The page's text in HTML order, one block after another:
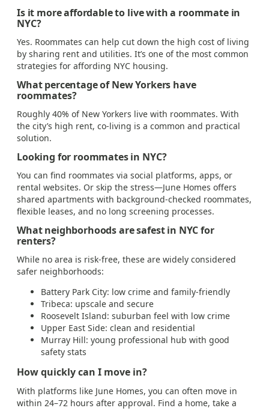
Is it more affordable to live with a roommate in
NYC?
Yes. Roommates can help cut down the high cost of living
by sharing rent and utilities. It’s one of the most common
strategies for affording NYC housing.
What percentage of New Yorkers have
roommates?
Roughly 40% of New Yorkers live with roommates. With
the city’s high rent, co-living is a common and practical
solution.
Looking for roommates in NYC?
You can find roommates via social platforms, apps, or
rental websites. Or skip the stress—June Homes offers
shared apartments with background-checked roommates,
flexible leases, and no long screening processes.
What neighborhoods are safest in NYC for
renters?
While no area is risk-free, these are widely considered
safer neighborhoods:
Battery Park City: low crime and family-friendly
Tribeca: upscale and secure
Roosevelt Island: suburban feel with low crime
Upper East Side: clean and residential
Murray Hill: young professional hub with good
safety stats
How quickly can I move in?
With platforms like June Homes, you can often move in
within 24–72 hours after approval. Find a home, take a